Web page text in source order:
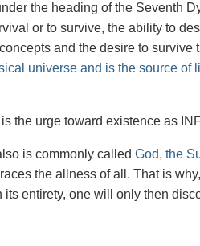
the heading of the Seventh
or to survive, the ability to
and the desire to
universe and is the source of
is the urge toward existence as
is commonly called God, the
the allness of all. That is
its entirety, one will only then